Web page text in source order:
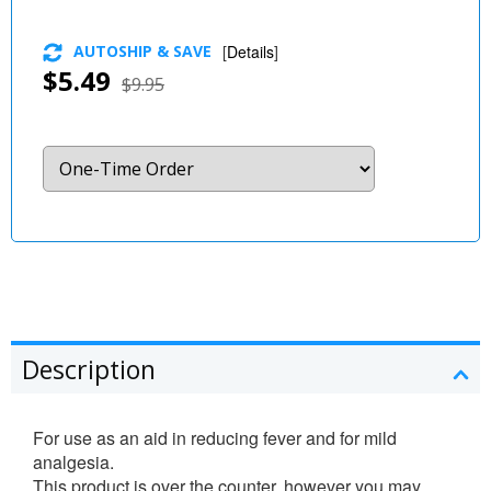
$5.49 $9.95
AUTOSHIP & SAVE [Details]
Description
For use as an aid in reducing fever and for mild
analgesia.